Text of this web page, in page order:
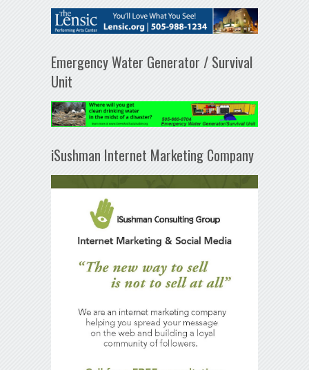
Emergency Water Generator / Survival
Unit
iSushman Internet Marketing Company